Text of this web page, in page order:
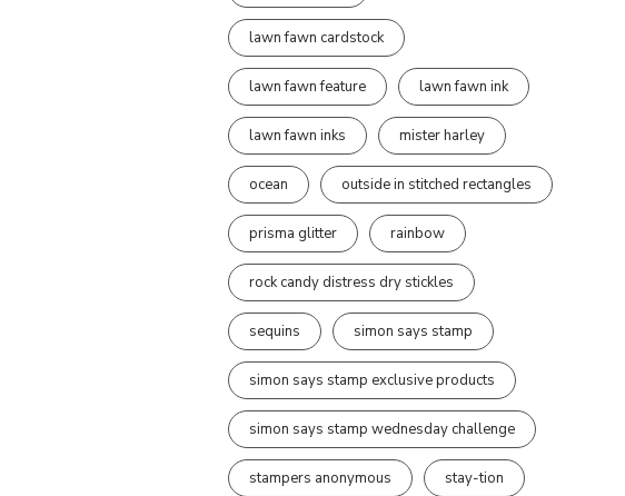
lawn fawn cardstock
lawn fawn feature lawn fawn ink
lawn fawn inks mister harley
ocean outside in stitched rectangles
prisma glitter rainbow
rock candy distress dry stickles
sequins simon says stamp
simon says stamp exclusive products
simon says stamp wednesday challenge
stampers anonymous stay-tion